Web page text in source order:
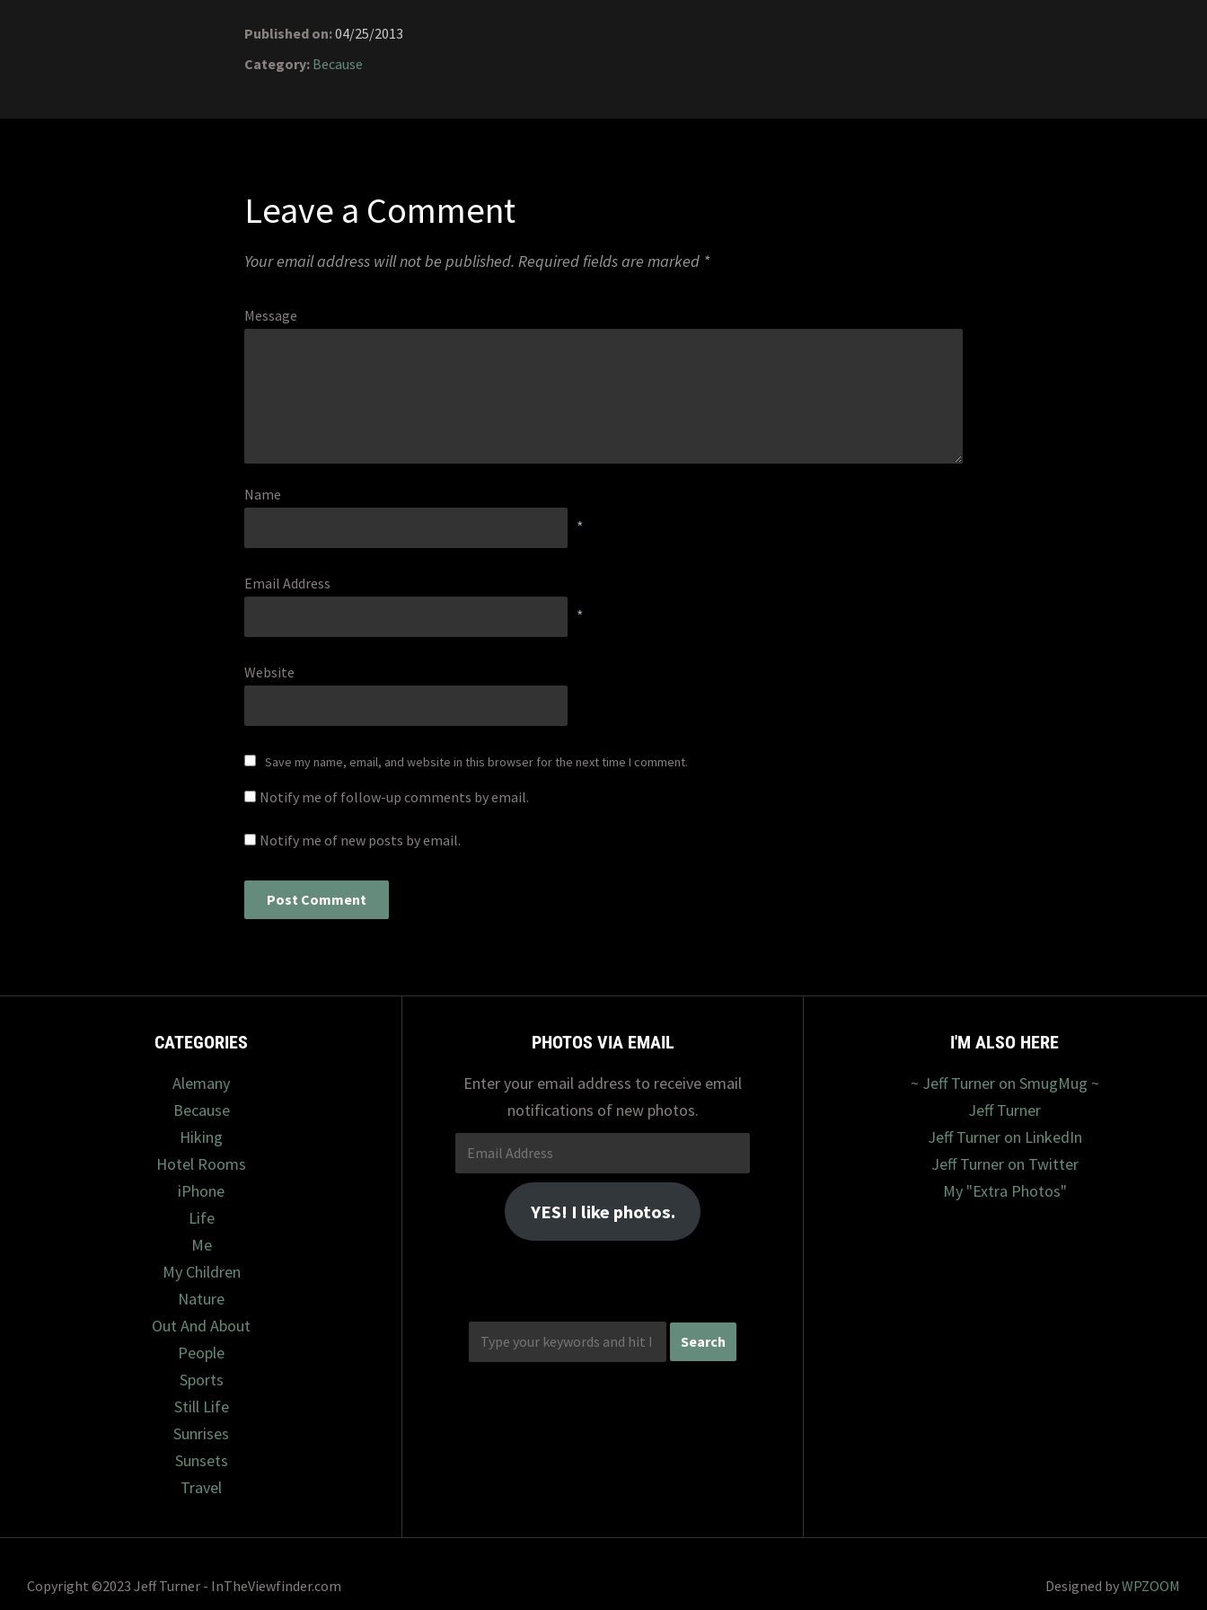
Published on:04/25/2013
Category: Because
Leave a Comment
Your email address will not be published. Required fields are marked *
Message
Name
*
Email Address
*
Website
Save my name, email, and website in this browser for the next time I comment.
Notify me of follow-up comments by email.
Notify me of new posts by email.
CATEGORIES
Alemany
Because
Hiking
Hotel Rooms
iPhone
Life
Me
My Children
Nature
Out And About
People
Sports
Still Life
Sunrises
Sunsets
Travel
PHOTOS VIA EMAIL
Enter your email address to receive email
notifications of new photos.
Email
Address
YES! I like photos.
I'M ALSO HERE
~ Jeff Turner on SmugMug ~
Jeff Turner
Jeff Turner on LinkedIn
Jeff Turner on Twitter
My "Extra Photos"
Copyright ©2023 Jeff Turner - InTheViewfinder.com Designed byWPZOOM